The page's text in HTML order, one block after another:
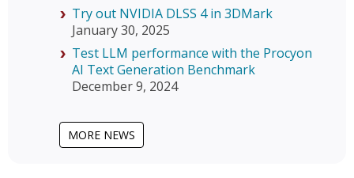
Try out NVIDIA DLSS 4 in 3DMark
January 30, 2025
Test LLM performance with the Procyon
AI Text Generation Benchmark
December 9, 2024
MORE NEWS